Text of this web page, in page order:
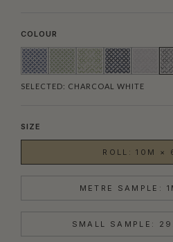
COLOUR
SELECTED: CHARCOAL WHITE
SIZE
ROLL: 10M ×
METRE SAMPLE:
SMALL SAMPLE: